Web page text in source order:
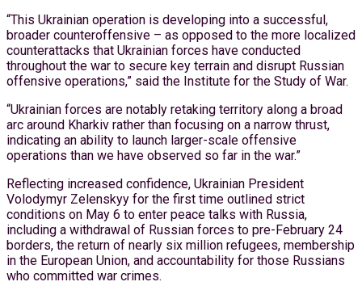
“This Ukrainian operation is developing into a successful,
broader counteroffensive – as opposed to the more localized
counterattacks that Ukrainian forces have conducted
throughout the war to secure key terrain and disrupt Russian
offensive operations,” said the Institute for the Study of War.
“Ukrainian forces are notably retaking territory along a broad
arc around Kharkiv rather than focusing on a narrow thrust,
indicating an ability to launch larger-scale offensive
operations than we have observed so far in the war.”
Reflecting increased confidence, Ukrainian President
Volodymyr Zelenskyy for the first time outlined strict
conditions on May 6 to enter peace talks with Russia,
including a withdrawal of Russian forces to pre-February 24
borders, the return of nearly six million refugees, membership
in the European Union, and accountability for those Russians
who committed war crimes.